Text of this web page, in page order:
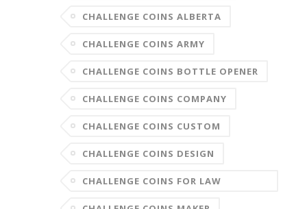
CHALLENGE COINS ALBERTA
CHALLENGE COINS ARMY
CHALLENGE COINS BOTTLE OPENER
CHALLENGE COINS COMPANY
CHALLENGE COINS CUSTOM
CHALLENGE COINS DESIGN
CHALLENGE COINS FOR LAW